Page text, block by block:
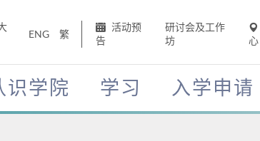
ENG 繁
活动预
告
研讨会及工作
坊
心
识学院 学习 入学申请